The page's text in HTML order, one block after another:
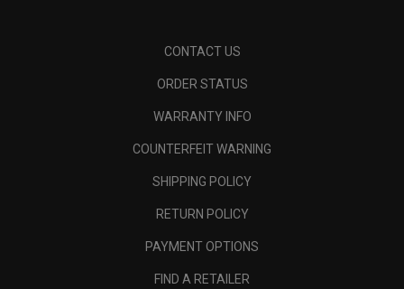
CONTACT US
ORDER STATUS
WARRANTY INFO
COUNTERFEIT WARNING
SHIPPING POLICY
RETURN POLICY
PAYMENT OPTIONS
FIND A RETAILER